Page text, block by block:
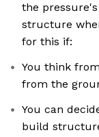
the
structure
for this if:
You think
from the
You can
build